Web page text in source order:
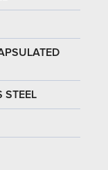
STEEL